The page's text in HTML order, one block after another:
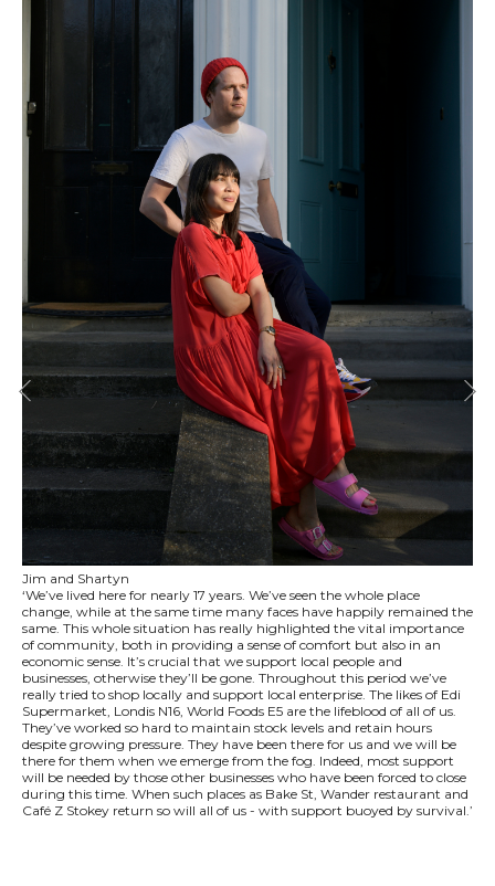
Jim and Shartyn
‘We’ve lived here for nearly 17 years. We’ve seen the whole place
change, while at the same time many faces have happily remained the
same. This whole situation has really highlighted the vital importance
of community, both in providing a sense of comfort but also in an
economic sense. It’s crucial that we support local people and
businesses, otherwise they’ll be gone. Throughout this period we’ve
really tried to shop locally and support local enterprise. The likes of Edi
Supermarket, Londis N16, World Foods E5 are the lifeblood of all of us.
They’ve worked so hard to maintain stock levels and retain hours
despite growing pressure. They have been there for us and we will be
there for them when we emerge from the fog. Indeed, most support
will be needed by those other businesses who have been forced to close
during this time. When such places as Bake St, Wander restaurant and
Café Z Stokey return so will all of us - with support buoyed by survival.’